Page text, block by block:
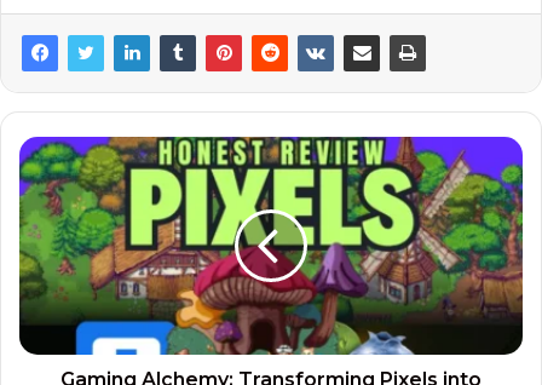
Gaming Alchemy: Transforming Pixels into